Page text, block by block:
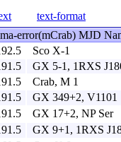
text-format
error(mCrab) MJD
Sco X-1
GX 5-1, 1RXS
Crab, M 1
GX 349+2, V1101
GX 17+2, NP Ser
GX 9+1, 1RXS